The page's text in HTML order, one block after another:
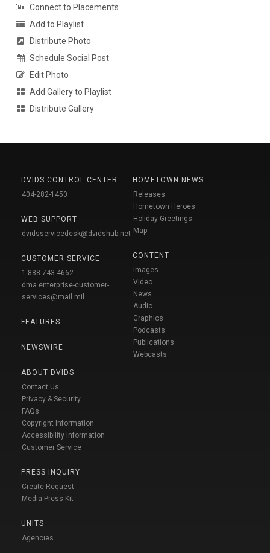
Connect to Placements
Add to Playlist
Distribute Photo
Schedule Social Post
Edit Photo
Add Gallery to Playlist
Distribute Gallery
DVIDS CONTROL CENTER
404-282-1450
WEB SUPPORT
dvidsservicedesk@dvidshub.net
CUSTOMER SERVICE
1-888-743-4662
dma.enterprise-customer-
services@mail.mil
FEATURES
NEWSWIRE
ABOUT DVIDS
Contact Us
Privacy & Security
FAQs
Copyright Information
Accessibility Information
Customer Service
PRESS INQUIRY
Create Request
Media Press Kit
UNITS
Agencies
HOMETOWN NEWS
Releases
Hometown Heroes
Holiday Greetings
Map
CONTENT
Images
Video
News
Audio
Graphics
Podcasts
Publications
Webcasts